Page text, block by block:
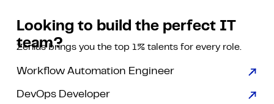
Looking to build the perfect IT
team?
Zenius brings you the top 1% talents for every role.
Workflow Automation Engineer
DevOps Developer